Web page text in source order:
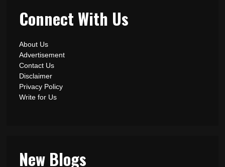
Connect With Us
About Us
Advertisement
Contact Us
Disclaimer
Privacy Policy
Write for Us
New Blogs